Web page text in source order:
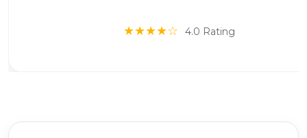
★★★★☆ 4.0 Rating